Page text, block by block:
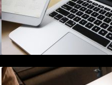
The Definitive
Reputation